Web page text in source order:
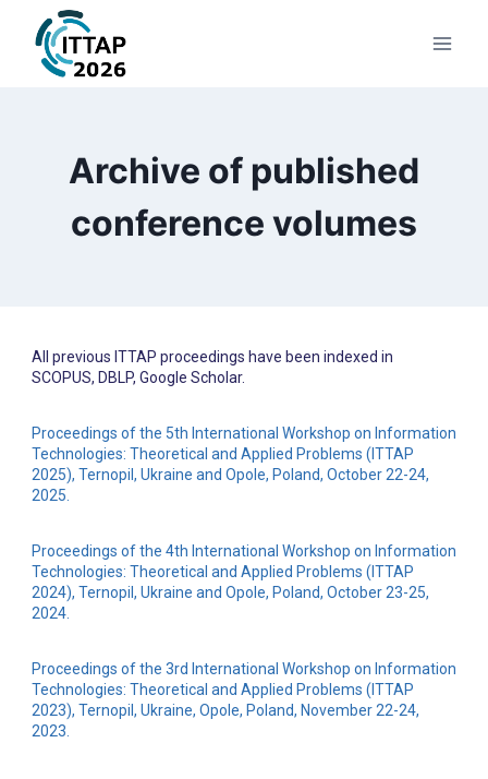
Archive of published
conference volumes
All previous ITTAP proceedings have been indexed in
SCOPUS, DBLP, Google Scholar.
Proceedings of the 5th International Workshop on Information
Technologies: Theoretical and Applied Problems (ITTAP
2025), Ternopil, Ukraine and Opole, Poland, October 22-24,
2025.
Proceedings of the 4th International Workshop on Information
Technologies: Theoretical and Applied Problems (ITTAP
2024), Ternopil, Ukraine and Opole, Poland, October 23-25,
2024.
Proceedings of the 3rd International Workshop on Information
Technologies: Theoretical and Applied Problems (ITTAP
2023), Ternopil, Ukraine, Opole, Poland, November 22-24,
2023.